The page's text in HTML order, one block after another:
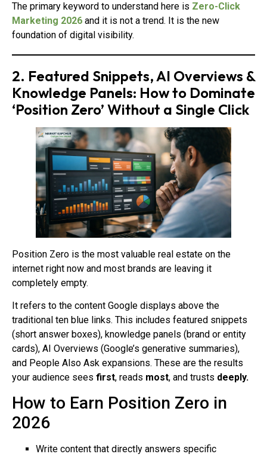
The primary keyword to understand here is Zero-Click
Marketing 2026 and it is not a trend. It is the new
foundation of digital visibility.
2. Featured Snippets, AI Overviews &
Knowledge Panels: How to Dominate
‘Position Zero’ Without a Single Click
Position Zero is the most valuable real estate on the
internet right now and most brands are leaving it
completely empty.
It refers to the content Google displays above the
traditional ten blue links. This includes featured snippets
(short answer boxes), knowledge panels (brand or entity
cards), AI Overviews (Google’s generative summaries),
and People Also Ask expansions. These are the results
your audience sees first, reads most, and trusts deeply.
How to Earn Position Zero in
2026
Write content that directly answers specific